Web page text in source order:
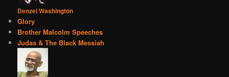
Denzel Washington
Glory
Brother Malcolm Speeches
Judas & The Black Messiah